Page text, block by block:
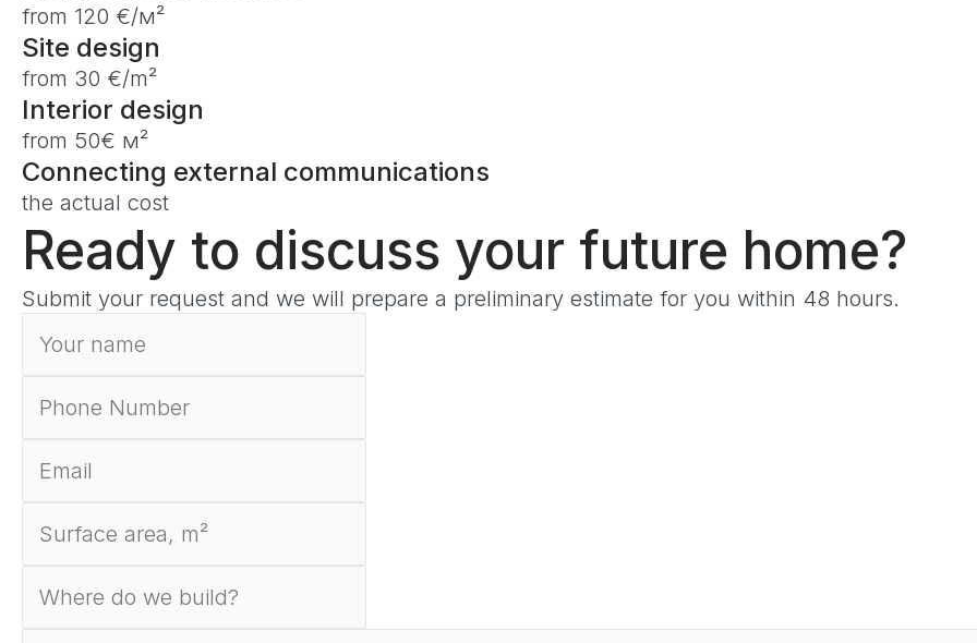
from 120 €/м²
Site design
from 30 €/m²
Interior design
from 50€ м²
Connecting external communications
the actual cost
Ready to discuss your future home?
Submit your request and we will prepare a preliminary estimate for you within 48 hours.